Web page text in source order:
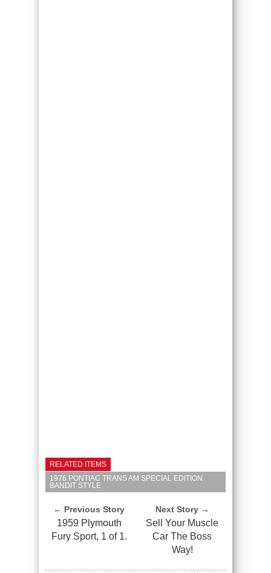
RELATED ITEMS
1976 PONTIAC TRANS AM SPECIAL EDITION
BANDIT STYLE
← Previous Story
1959 Plymouth
Fury Sport, 1 of 1.
Next Story →
Sell Your Muscle
Car The Boss
Way!